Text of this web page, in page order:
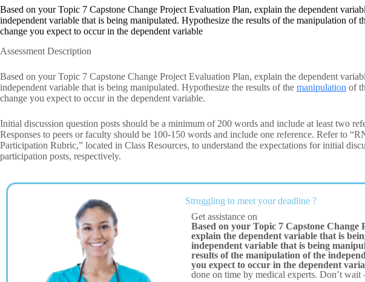
Based on your Topic 7 Capstone Change Project Evaluation Plan, explain the dependent
independent variable that is being manipulated. Hypothesize the results of the manipulation of
change you expect to occur in the dependent variable
Assessment Description
Based on your Topic 7 Capstone Change Project Evaluation Plan, explain the dependent
independent variable that is being manipulated. Hypothesize the results of the manipulation of
change you expect to occur in the dependent variable.
Initial discussion question posts should be a minimum of 200 words and include at least two
Responses to peers or faculty should be 100-150 words and include one reference. Refer to
Participation Rubric,” located in Class Resources, to understand the expectations for initial
participation posts, respectively.
Struggling to meet your deadline ?
Get assistance on
Based on your Topic 7 Capstone Change
explain the dependent variable that is
independent variable that is being
results of the manipulation of the
you expect to occur in the dependent
done on time by medical experts. Don’t